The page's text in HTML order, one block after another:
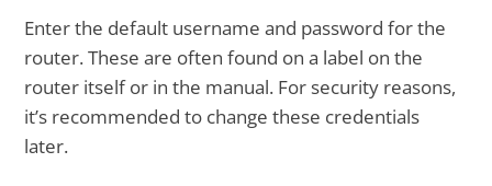
Enter the default username and password for the
router. These are often found on a label on the
router itself or in the manual. For security reasons,
it’s recommended to change these credentials
later.